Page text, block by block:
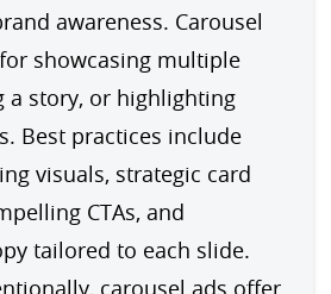
awareness. Carousel
showcasing multiple
a story, or highlighting
Best practices include
visuals, strategic card
CTAs, and
tailored to each slide.